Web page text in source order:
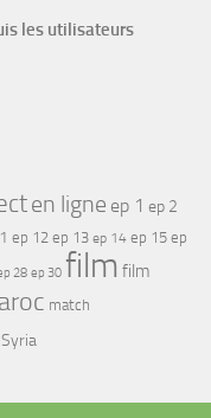
les utilisateurs
en ligne ep 1 ep 2
ep 12 ep 13 ep 14 ep 15 ep
28 ep 30 film film
match
Syria